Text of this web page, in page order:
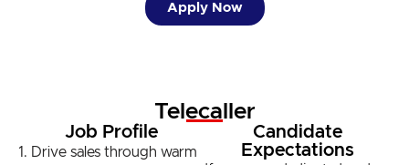
Apply Now
Telecaller
Job Profile
1. Drive sales through warm
Candidate
Expectations